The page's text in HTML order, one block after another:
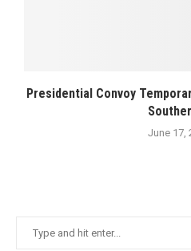
Presidential Convoy
June 17,